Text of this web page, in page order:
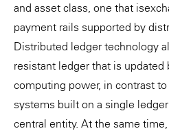
and asset class, one that
payment rails supported by
Distributed ledger technology
resistant ledger that is
computing power, in contrast
systems built on a single
central entity. At the same